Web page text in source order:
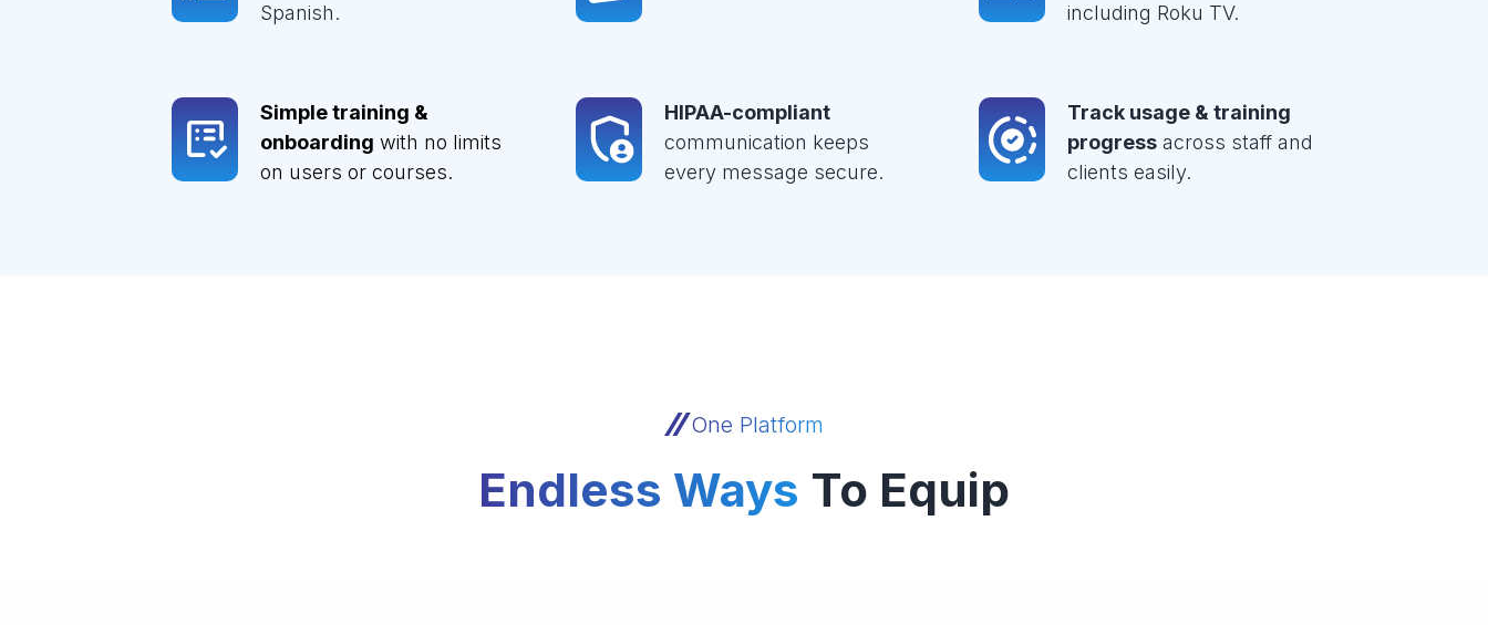
Spanish.
including Roku TV.
Simple training &
onboarding with no limits
on users or courses.
HIPAA-compliant
communication keeps
every message secure.
Track usage & training
progress across staff and
clients easily.
One Platform
Endless Ways To Equip